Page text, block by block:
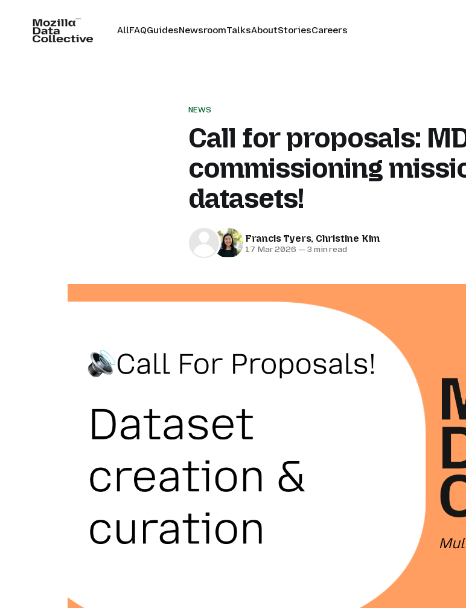
AllFAQGuidesNewsroomTalksAboutStoriesCareers
NEWS
Call for proposals:
commissioning
datasets!
Francis Tyers, Christine Kim
17 Mar 2026 — 3 min read